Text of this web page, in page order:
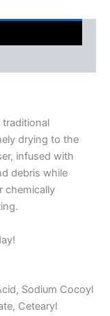
drying to the
infused with
debris while
chemically
Sodium Cocoyl
Cetearyl